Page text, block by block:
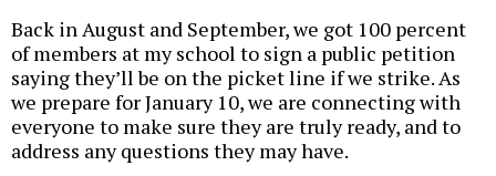
Back in August and September, we got 100 percent
of members at my school to sign a public petition
saying they’ll be on the picket line if we strike. As
we prepare for January 10, we are connecting with
everyone to make sure they are truly ready, and to
address any questions they may have.